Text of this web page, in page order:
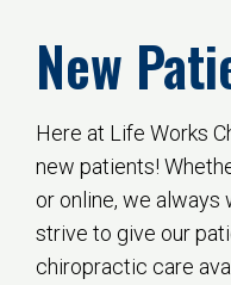
New
Here at Life Works
new patients!
or online, we
strive to give our
chiropractic care